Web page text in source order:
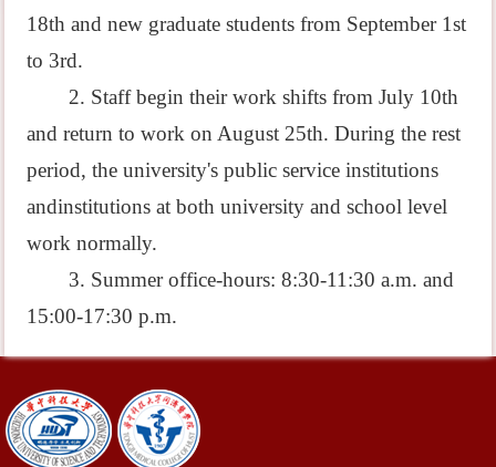
18th and new graduate students from September 1st
to 3rd.
2. Staff begin their work shifts from July 10th
and return to work on August 25th. During the rest
period, the university's public service institutions
andinstitutions at both university and school level
work normally.
3. Summer office-hours: 8:30-11:30 a.m. and
15:00-17:30 p.m.